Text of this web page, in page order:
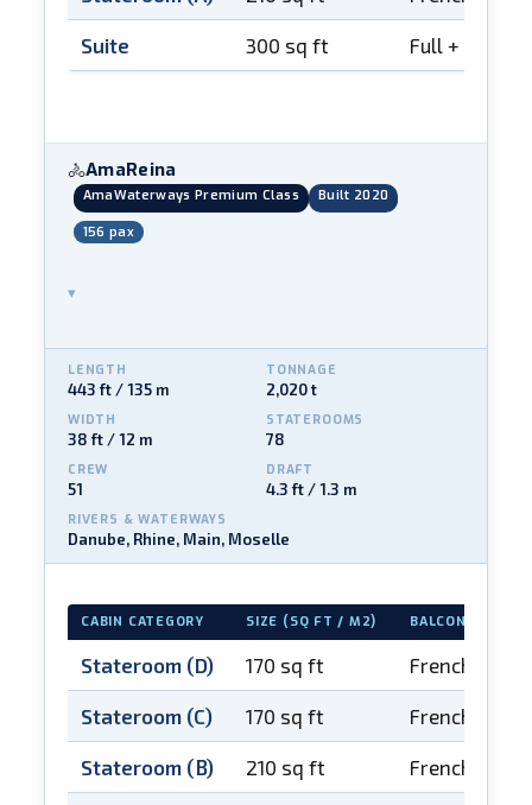
Suite 300 sq ft Full +
🚴AmaReina
AmaWaterways Premium Class Built 2020
156 pax
▾
LENGTH
443 ft / 135 m
TONNAGE
2,020 t
WIDTH
38 ft / 12 m
STATEROOMS
78
CREW
51
DRAFT
4.3 ft / 1.3 m
RIVERS & WATERWAYS
Danube, Rhine, Main, Moselle
CABIN CATEGORY SIZE (SQ FT / M2) BALCONY
Stateroom (D) 170 sq ft French
Stateroom (C) 170 sq ft French
Stateroom (B) 210 sq ft French